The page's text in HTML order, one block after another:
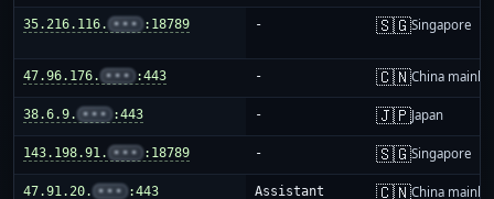
35.216.116. ••• :18789 - 🇸🇬Singapore
47.96.176. ••• :443 - 🇨🇳China
38.6.9. ••• :443 - 🇯🇵Japan
143.198.91. ••• :18789 - 🇸🇬Singapore
47.91.20. ••• :443 Assistant 🇨🇳China